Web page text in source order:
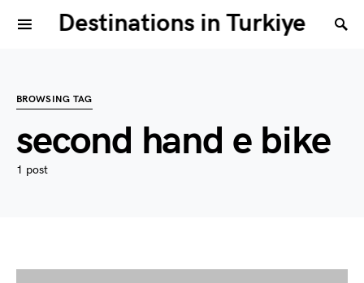
Destinations in Turkiye
BROWSING TAG
second hand e bike
1 post